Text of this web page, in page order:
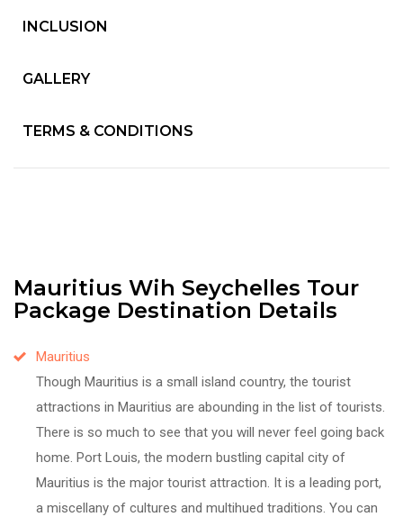
INCLUSION
GALLERY
TERMS & CONDITIONS
Mauritius Wih Seychelles Tour
Package Destination Details
Mauritius
Though Mauritius is a small island country, the tourist
attractions in Mauritius are abounding in the list of tourists.
There is so much to see that you will never feel going back
home. Port Louis, the modern bustling capital city of
Mauritius is the major tourist attraction. It is a leading port,
a miscellany of cultures and multihued traditions. You can